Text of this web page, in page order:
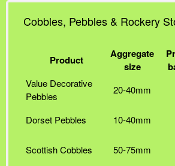
Cobbles, Pebbles & Rockery
Product
Aggregate
size
Value Decorative
Pebbles
20-40mm
Dorset Pebbles
10-40mm
Scottish Cobbles
50-75mm